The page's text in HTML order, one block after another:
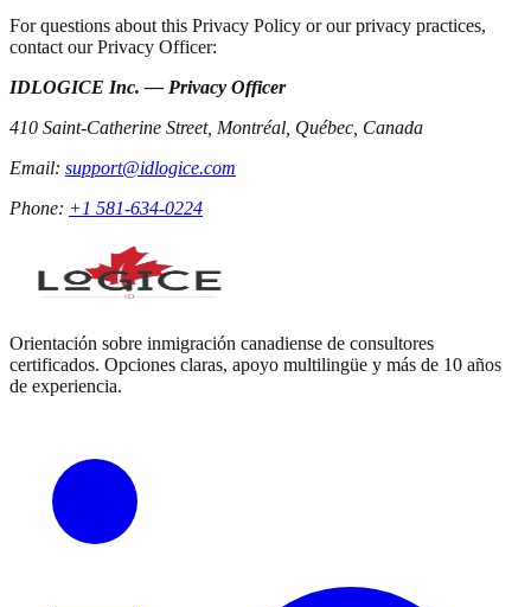
For questions about this Privacy Policy or our privacy practices,
contact our Privacy Officer:
IDLOGICE Inc. — Privacy Officer
410 Saint-Catherine Street, Montréal, Québec, Canada
Email: support@idlogice.com
Phone: +1 581-634-0224
Orientación sobre inmigración canadiense de consultores
certificados. Opciones claras, apoyo multilingüe y más de 10 años
de experiencia.